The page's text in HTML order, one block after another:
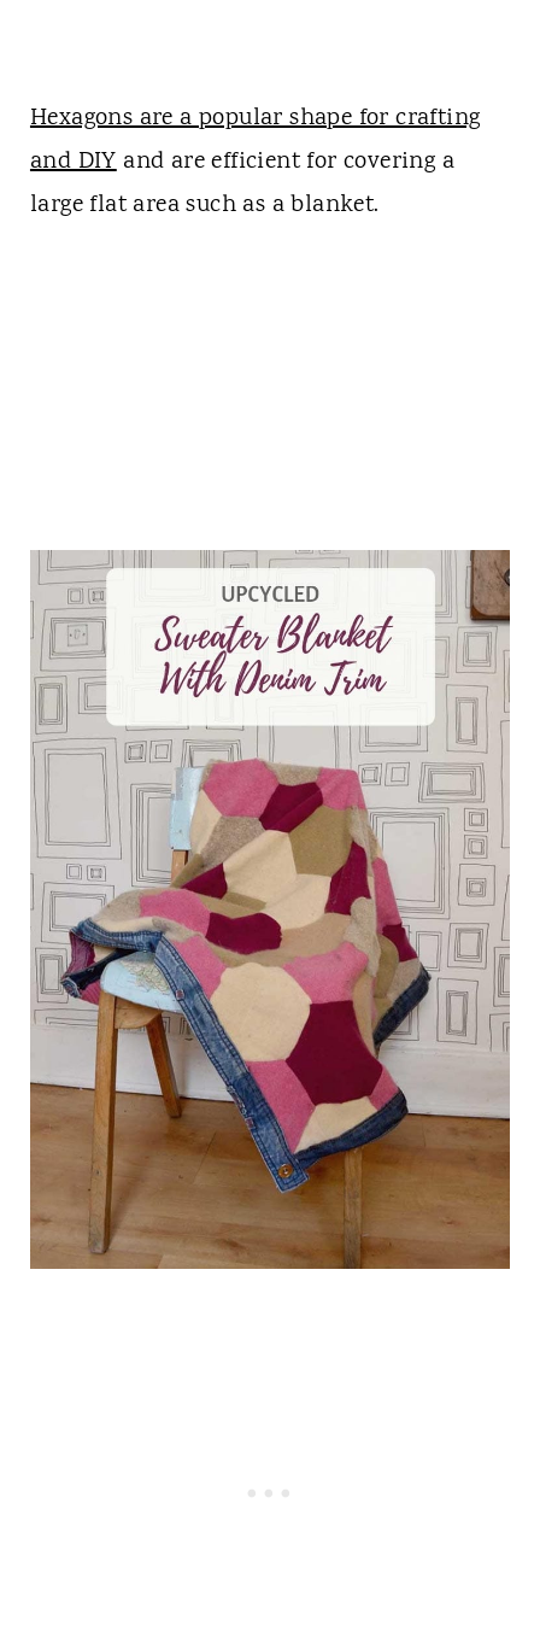
Hexagons are a popular shape for crafting
and DIYand are efficient for covering a
large flat area such as a blanket.